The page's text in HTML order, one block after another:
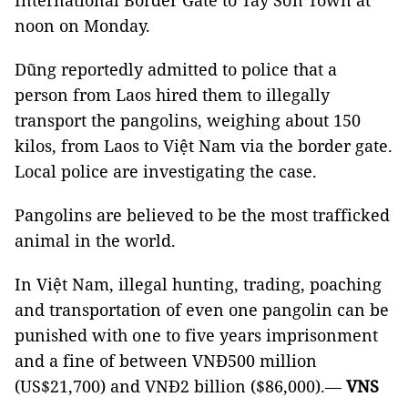
noon on Monday.
Dũng reportedly admitted to police that a
person from Laos hired them to illegally
transport the pangolins, weighing about 150
kilos, from Laos to Việt Nam via the border gate.
Local police are investigating the case.
Pangolins are believed to be the most trafficked
animal in the world.
In Việt Nam, illegal hunting, trading, poaching
and transportation of even one pangolin can be
punished with one to five years imprisonment
and a fine of between VNĐ500 million
(US$21,700) and VNĐ2 billion ($86,000).—VNS